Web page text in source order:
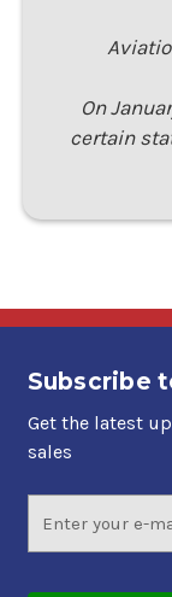
On
certain
Subscribe
Get the latest
sales
Address